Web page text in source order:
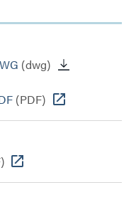
(dwg)
(PDF)